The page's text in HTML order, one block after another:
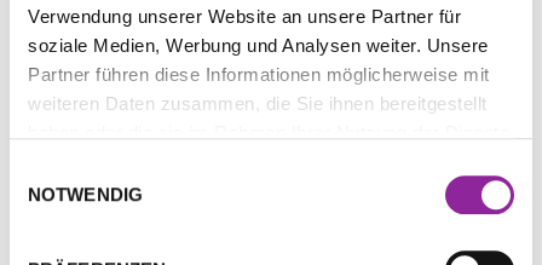
Verwendung unserer Website an unsere Partner für
soziale Medien, Werbung und Analysen weiter. Unsere
Partner führen diese Informationen möglicherweise mit
weiteren Daten zusammen, die Sie ihnen bereitgestellt
NOTWENDIG
What is the effective range of the
H.E.A.L.® Capsule, and does it cover the
whole body?
them?